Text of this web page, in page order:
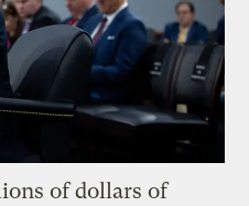
of dollars of